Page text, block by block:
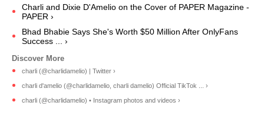
Charli and Dixie D'Amelio on the Cover of PAPER Magazine -
PAPER ›
Bhad Bhabie Says She's Worth $50 Million After OnlyFans
Success ... ›
charli (@charlidamelio) | Twitter ›
charli d'amelio (@charlidamelio, charli damelio) Official TikTok ... ›
charli (@charlidamelio) • Instagram photos and videos ›